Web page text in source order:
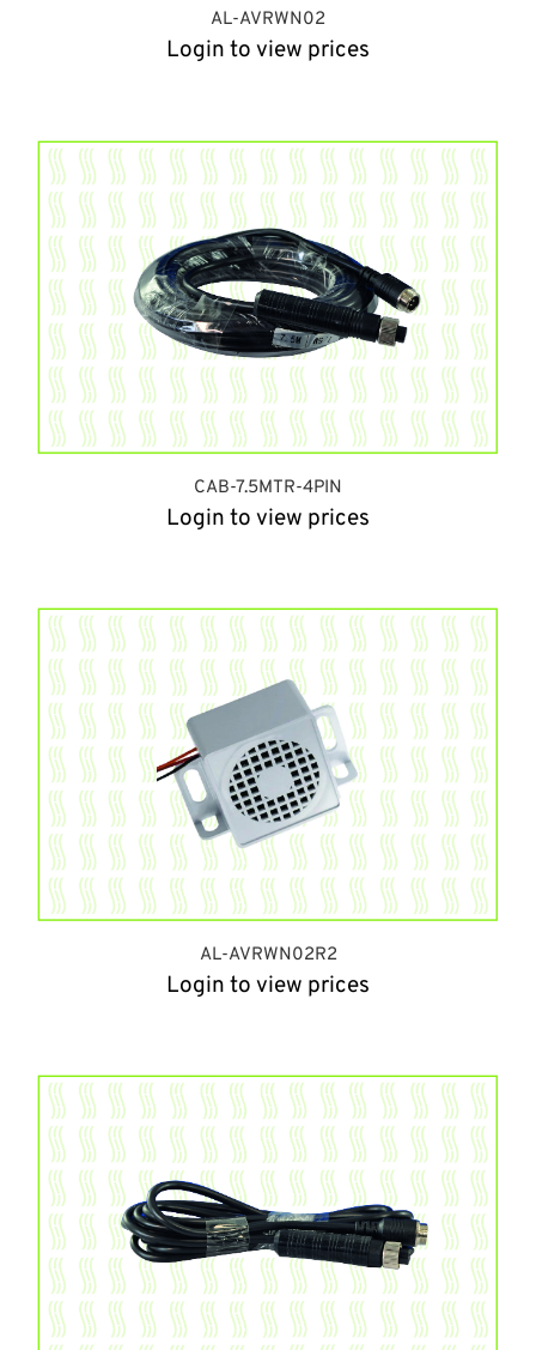
AL-AVRWN02
Login to view prices
CAB-7.5MTR-4PIN
Login to view prices
AL-AVRWN02R2
Login to view prices